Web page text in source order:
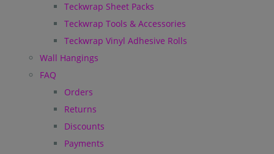
Teckwrap Sheet Packs
Teckwrap Tools & Accessories
Teckwrap Vinyl Adhesive Rolls
Wall Hangings
FAQ
Orders
Returns
Discounts
Payments